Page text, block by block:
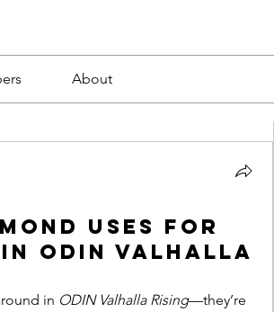
About
Uses for
ODIN Valhalla
in ODIN Valhalla Rising—they’re